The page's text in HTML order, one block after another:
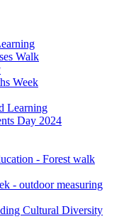
Walk
Week
Learning
Day 2024
- Forest walk
- outdoor measuring
Cultural Diversity